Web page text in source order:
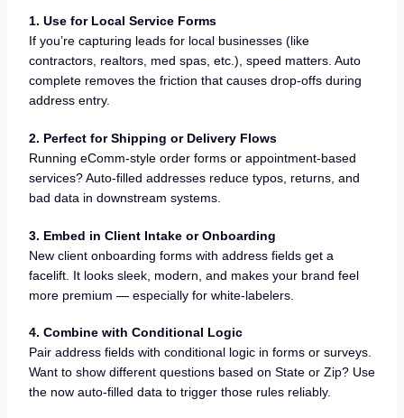
1. Use for Local Service Forms
If you’re capturing leads for local businesses (like
contractors, realtors, med spas, etc.), speed matters. Auto
complete removes the friction that causes drop-offs during
address entry.
2. Perfect for Shipping or Delivery Flows
Running eComm-style order forms or appointment-based
services? Auto-filled addresses reduce typos, returns, and
bad data in downstream systems.
3. Embed in Client Intake or Onboarding
New client onboarding forms with address fields get a
facelift. It looks sleek, modern, and makes your brand feel
more premium — especially for white-labelers.
4. Combine with Conditional Logic
Pair address fields with conditional logic in forms or surveys.
Want to show different questions based on State or Zip? Use
the now auto-filled data to trigger those rules reliably.